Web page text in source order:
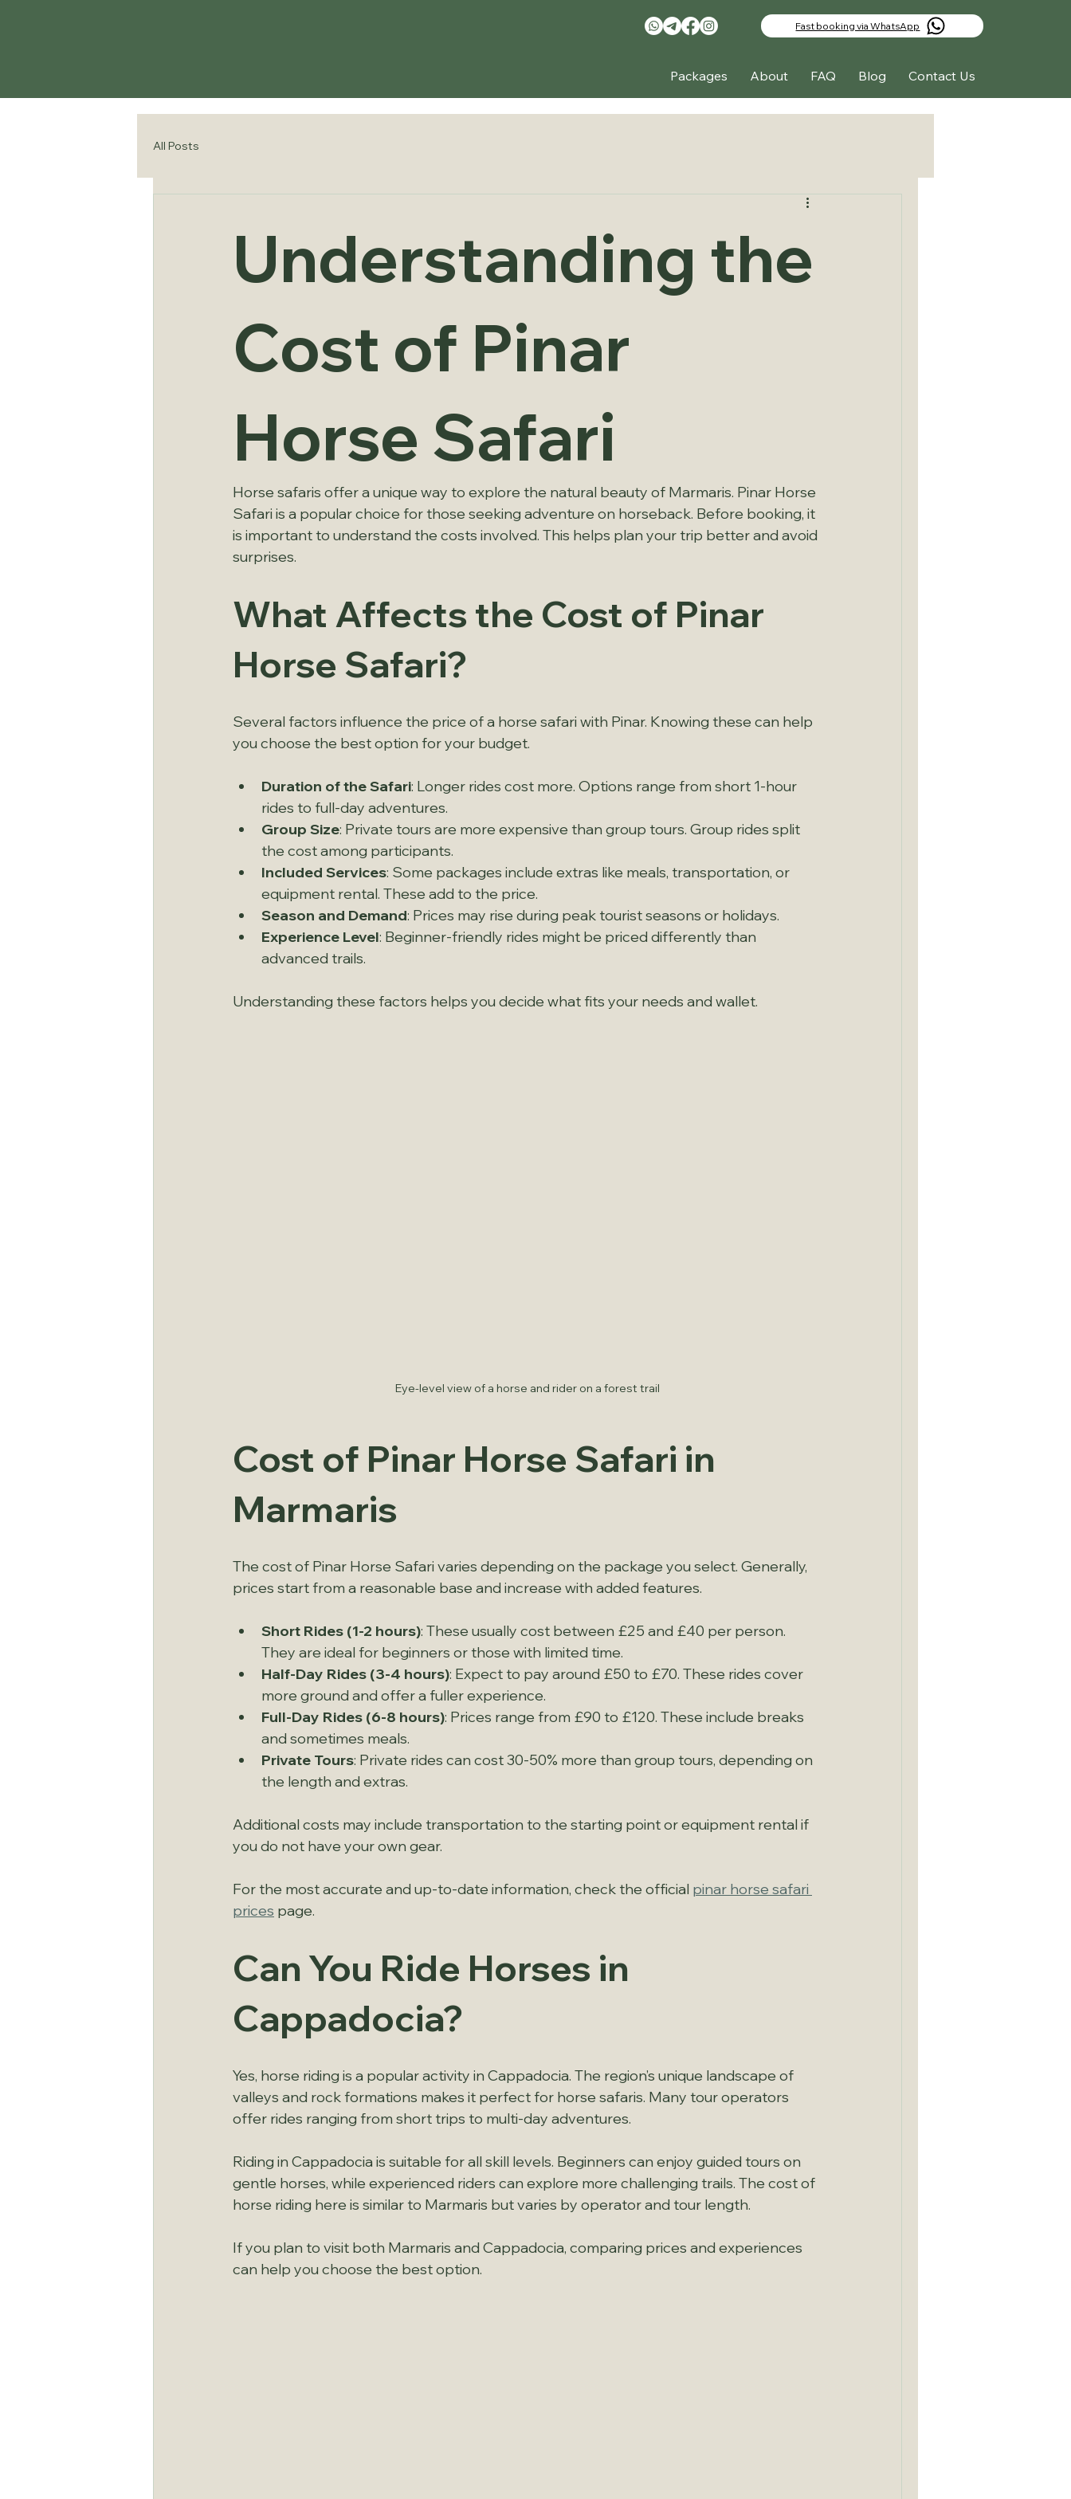
Fast booking via WhatsApp
Packages About FAQ Blog Contact Us
All Posts
Understanding the
Cost of Pinar
Horse Safari
Horse safaris offer a unique way to explore the natural beauty of Marmaris. Pinar Horse
Safari is a popular choice for those seeking adventure on horseback. Before booking, it
is important to understand the costs involved. This helps plan your trip better and avoid
surprises.
What Affects the Cost of Pinar
Horse Safari?
Several factors influence the price of a horse safari with Pinar. Knowing these can help
you choose the best option for your budget.
Duration of the Safari: Longer rides cost more. Options range from short 1-hour
rides to full-day adventures.
Group Size: Private tours are more expensive than group tours. Group rides split
the cost among participants.
Included Services: Some packages include extras like meals, transportation, or
equipment rental. These add to the price.
Season and Demand: Prices may rise during peak tourist seasons or holidays.
Experience Level: Beginner-friendly rides might be priced differently than
advanced trails.
Understanding these factors helps you decide what fits your needs and wallet.
Eye-level view of a horse and rider on a forest trail
Cost of Pinar Horse Safari in
Marmaris
The cost of Pinar Horse Safari varies depending on the package you select. Generally,
prices start from a reasonable base and increase with added features.
Short Rides (1-2 hours): These usually cost between £25 and £40 per person.
They are ideal for beginners or those with limited time.
Half-Day Rides (3-4 hours): Expect to pay around £50 to £70. These rides cover
more ground and offer a fuller experience.
Full-Day Rides (6-8 hours): Prices range from £90 to £120. These include breaks
and sometimes meals.
Private Tours: Private rides can cost 30-50% more than group tours, depending on
the length and extras.
Additional costs may include transportation to the starting point or equipment rental if
you do not have your own gear.
For the most accurate and up-to-date information, check the official pinar horse safari
prices page.
Can You Ride Horses in
Cappadocia?
Yes, horse riding is a popular activity in Cappadocia. The region’s unique landscape of
valleys and rock formations makes it perfect for horse safaris. Many tour operators
offer rides ranging from short trips to multi-day adventures.
Riding in Cappadocia is suitable for all skill levels. Beginners can enjoy guided tours on
gentle horses, while experienced riders can explore more challenging trails. The cost of
horse riding here is similar to Marmaris but varies by operator and tour length.
If you plan to visit both Marmaris and Cappadocia, comparing prices and experiences
can help you choose the best option.